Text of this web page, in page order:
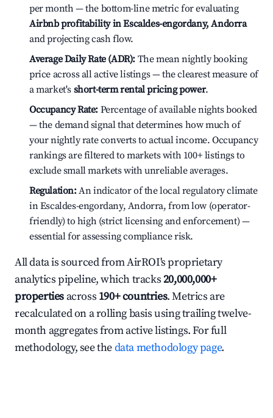
per month — the bottom-line metric for evaluating
Airbnb profitability in Escaldes-engordany, Andorra
and projecting cash flow.
Average Daily Rate (ADR): The mean nightly booking
price across all active listings — the clearest measure of
a market's short-term rental pricing power.
Occupancy Rate: Percentage of available nights booked
— the demand signal that determines how much of
your nightly rate converts to actual income. Occupancy
rankings are filtered to markets with 100+ listings to
exclude small markets with unreliable averages.
Regulation:An indicator of the local regulatory climate
in Escaldes-engordany, Andorra, from low (operator-
friendly) to high (strict licensing and enforcement) —
essential for assessing compliance risk.
All data is sourced from AirROI's proprietary
analytics pipeline, which tracks20,000,000+
properties across 190+ countries. Metrics are
recalculated on a rolling basis using trailing twelve-
month aggregates from active listings. For full
methodology, see thedata methodology page.